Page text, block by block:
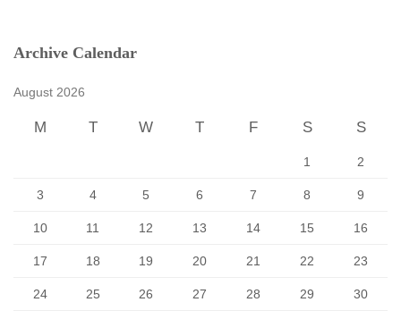
c
Archive Calendar
August 2026
M T W T F S S
1 2
3 4 5 6 7 8 9
10 11 12 13 14 15 16
17 18 19 20 21 22 23
24 25 26 27 28 29 30